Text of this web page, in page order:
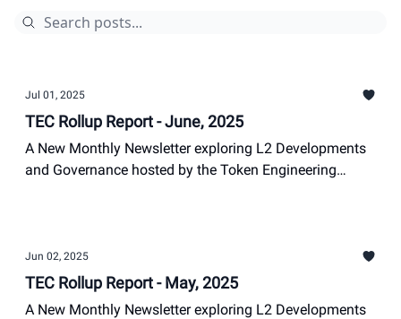
Jul 01, 2025
TEC Rollup Report - June, 2025
A New Monthly Newsletter exploring L2 Developments
and Governance hosted by the Token Engineering
Jun 02, 2025
TEC Rollup Report - May, 2025
A New Monthly Newsletter exploring L2 Developments